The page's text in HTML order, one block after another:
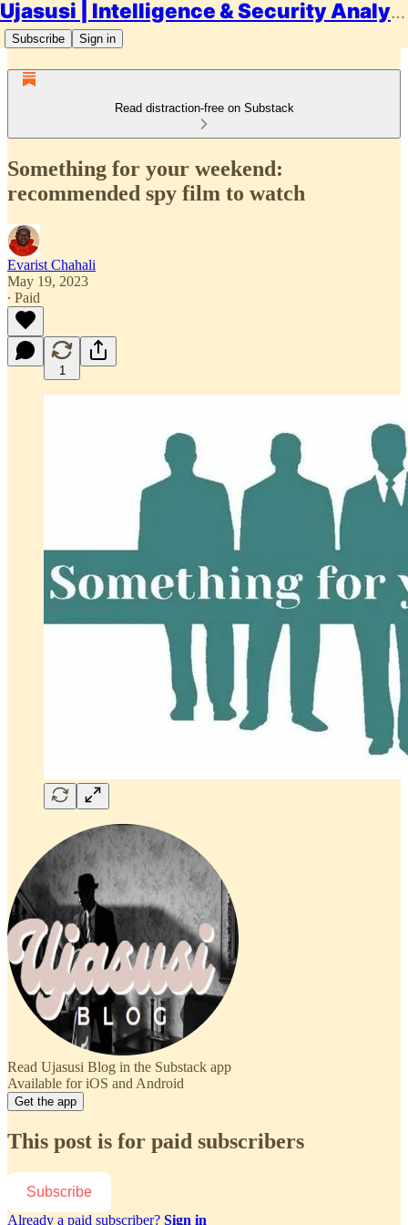
Ujasusi | Intelligence & Security Analysis
Subscribe Sign in
Read distraction-free on Substack
Something for your weekend:
recommended spy film to watch
Evarist Chahali
May 19, 2023
∙ Paid
1
Read Ujasusi Blog in the Substack app
Available for iOS and Android
Get the app
This post is for paid subscribers
Subscribe
Already a paid subscriber? Sign in